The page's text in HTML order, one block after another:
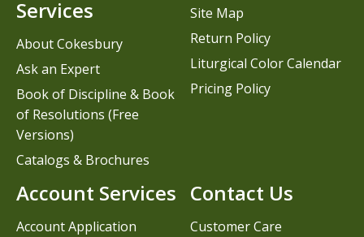
Contact Us
Customer Care
Services
About Cokesbury
Ask an Expert
Book of Discipline & Book
of Resolutions (Free
Versions)
Catalogs & Brochures
Account Services
Account Application
Site Map
Return Policy
Liturgical Color Calendar
Pricing Policy